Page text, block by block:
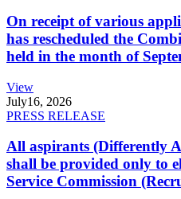
On receipt of various
has rescheduled the
held in the month of
View
July16, 2026
PRESS RELEASE
All aspirants (Differently
shall be provided only to
Service Commission